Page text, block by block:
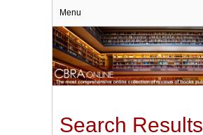
Menu
Search Results